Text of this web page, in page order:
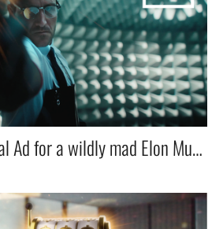
“A Wildly Mad Viral Ad for a wildly mad Elon Musk’s Tesla Cybertruck starring Hollywood actor Michael Epp! 🚀⚡🔥”